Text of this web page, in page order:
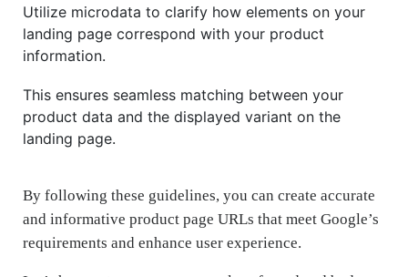
Utilize microdata to clarify how elements on your
landing page correspond with your product
information.
This ensures seamless matching between your
product data and the displayed variant on the
landing page.
By following these guidelines, you can create accurate
and informative product page URLs that meet Google’s
requirements and enhance user experience.